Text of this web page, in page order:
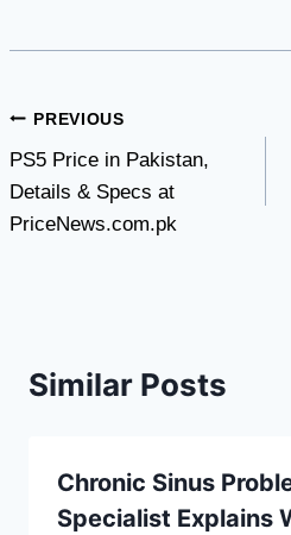
Post
navigation
PREVIOUS
PS5 Price in Pakistan,
Details & Specs at
PriceNews.com.pk
Similar Posts
Chronic Sinus
Specialist Explains